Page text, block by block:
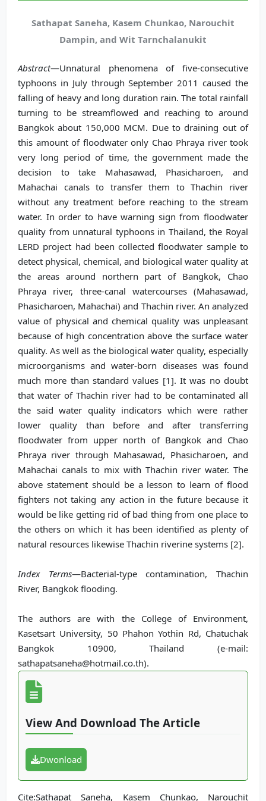
Sathapat Saneha, Kasem Chunkao, Narouchit
Dampin, and Wit Tarnchalanukit
Abstract—Unnatural phenomena of five-consecutive
typhoons in July through September 2011 caused the
falling of heavy and long duration rain. The total rainfall
turning to be streamflowed and reaching to around
Bangkok about 150,000 MCM. Due to draining out of
this amount of floodwater only Chao Phraya river took
very long period of time, the government made the
decision to take Mahasawad, Phasicharoen, and
Mahachai canals to transfer them to Thachin river
without any treatment before reaching to the stream
water. In order to have warning sign from floodwater
quality from unnatural typhoons in Thailand, the Royal
LERD project had been collected floodwater sample to
detect physical, chemical, and biological water quality at
the areas around northern part of Bangkok, Chao
Phraya river, three-canal watercourses (Mahasawad,
Phasicharoen, Mahachai) and Thachin river. An analyzed
value of physical and chemical quality was unpleasant
because of high concentration above the surface water
quality. As well as the biological water quality, especially
microorganisms and water-born diseases was found
much more than standard values [1]. It was no doubt
that water of Thachin river had to be contaminated all
the said water quality indicators which were rather
lower quality than before and after transferring
floodwater from upper north of Bangkok and Chao
Phraya river through Mahasawad, Phasicharoen, and
Mahachai canals to mix with Thachin river water. The
above statement should be a lesson to learn of flood
fighters not taking any action in the future because it
would be like getting rid of bad thing from one place to
the others on which it has been identified as plenty of
natural resources likewise Thachin riverine systems [2].
Index Terms—Bacterial-type contamination, Thachin
River, Bangkok flooding.
The authors are with the College of Environment,
Kasetsart University, 50 Phahon Yothin Rd, Chatuchak
Bangkok 10900, Thailand (e-mail:
sathapatsaneha@hotmail.co.th).
View And Download The Article
Dwonload
Cite:Sathapat Saneha, Kasem Chunkao, Narouchit